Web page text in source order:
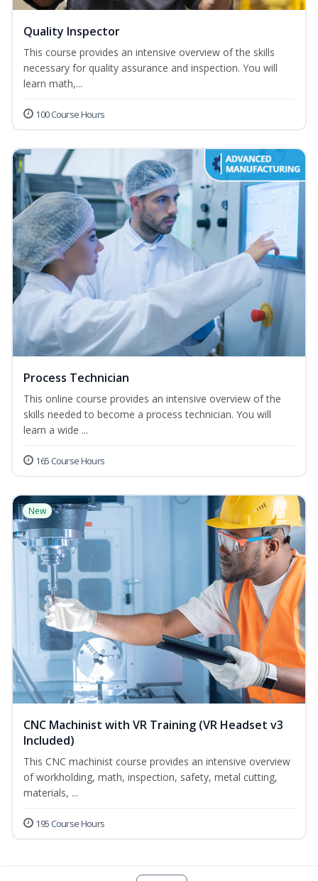
Quality Inspector
This course provides an intensive overview of the skills
necessary for quality assurance and inspection. You will
learn math,...
100 Course Hours
Process Technician
This online course provides an intensive overview of the
skills needed to become a process technician. You will
learn a wide ...
165 Course Hours
New
CNC Machinist with VR Training (VR Headset v3
Included)
This CNC machinist course provides an intensive overview
of workholding, math, inspection, safety, metal cutting,
materials, ...
195 Course Hours